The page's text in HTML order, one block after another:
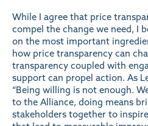
While I agree that price
compel the change we need, I
on the most important
how price transparency can
transparency coupled with
support can propel action. As
“Being willing is not enough.
to the Alliance, doing means
stakeholders together to